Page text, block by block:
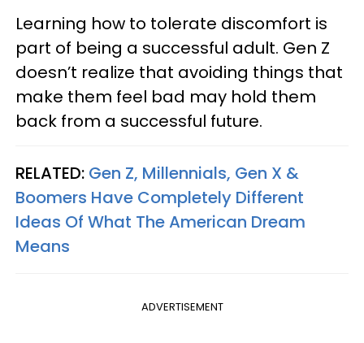
Learning how to tolerate discomfort is
part of being a successful adult. Gen Z
doesn’t realize that avoiding things that
make them feel bad may hold them
back from a successful future.
RELATED: Gen Z, Millennials, Gen X &
Boomers Have Completely Different
Ideas Of What The American Dream
Means
ADVERTISEMENT